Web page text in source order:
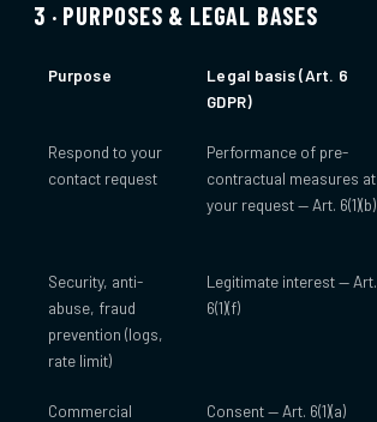
3 · PURPOSES & LEGAL BASES
Purpose
Legal basis (Art. 6
GDPR)
Respond to your
contact request
Performance of pre-
contractual measures at
your request — Art. 6(1)(b)
Security, anti-
abuse, fraud
prevention (logs,
rate limit)
Legitimate interest — Art.
6(1)(f)
Commercial
Consent — Art. 6(1)(a)